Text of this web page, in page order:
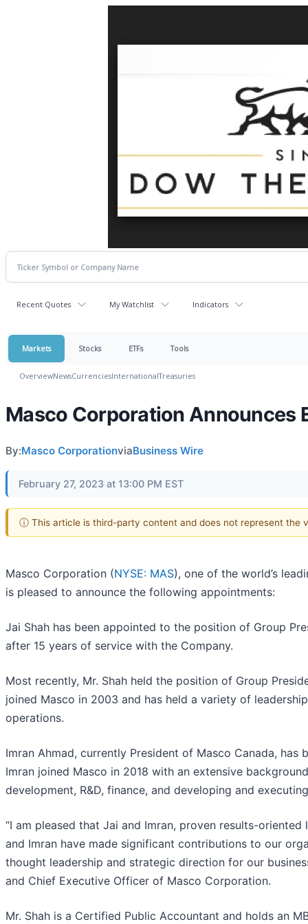
Recent Quotes My Watchlist Indicators
Markets Stocks ETFs Tools
OverviewNewsCurrenciesInternationalTreasuries
Masco Corporation Announces
By:Masco CorporationviaBusiness Wire
February 27, 2023 at 13:00 PM EST
ⓘ This article is third-party content and does not represent the
Masco Corporation (NYSE: MAS), one of the world’s
is pleased to announce the following appointments:
Jai Shah has been appointed to the position of Group
after 15 years of service with the Company.
Most recently, Mr. Shah held the position of Group
joined Masco in 2003 and has held a variety of
operations.
Imran Ahmad, currently President of Masco Canada,
Imran joined Masco in 2018 with an extensive
development, R&D, finance, and developing and
“I am pleased that Jai and Imran, proven results-
and Imran have made significant contributions to our
thought leadership and strategic direction for our
and Chief Executive Officer of Masco Corporation.
Mr. Shah is a Certified Public Accountant and holds an